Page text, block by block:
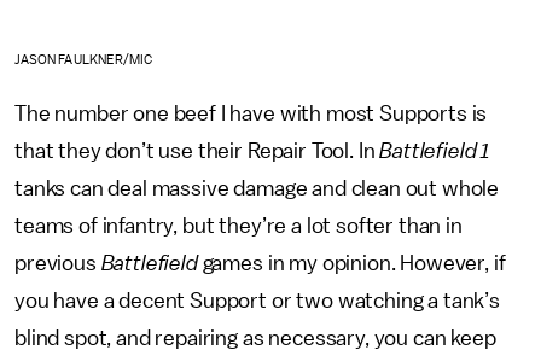
JASON FAULKNER/MIC
The number one beef I have with most Supports is
that they don’t use their Repair Tool. InBattlefield 1
tanks can deal massive damage and clean out whole
teams of infantry, but they’re a lot softer than in
previous Battlefieldgames in my opinion. However, if
you have a decent Support or two watching a tank’s
blind spot, and repairing as necessary, you can keep